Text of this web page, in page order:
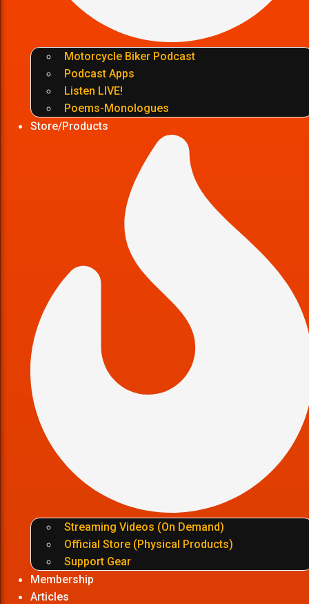
Motorcycle Biker Podcast
Podcast Apps
Listen LIVE!
Poems-Monologues
Store/Products
Streaming Videos (On Demand)
Official Store (Physical Products)
Support Gear
Membership
Articles